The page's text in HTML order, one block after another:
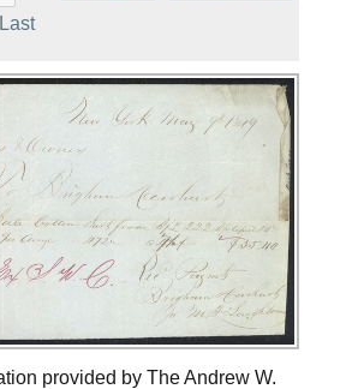
Last
provided by The Andrew W.